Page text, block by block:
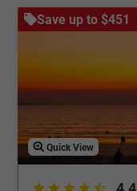
Save up to $451
Quick View